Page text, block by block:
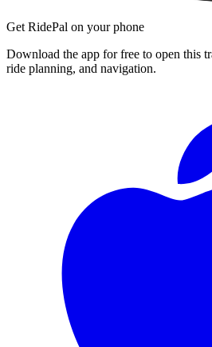
Get RidePal on your phone
Download the app for free to open this
ride planning, and navigation.